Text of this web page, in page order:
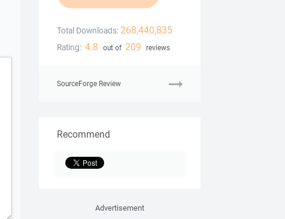
Total Downloads: 268,440,835
Rating: 4.8 out of 209 reviews
SourceForge Review
Recommend
Advertisement